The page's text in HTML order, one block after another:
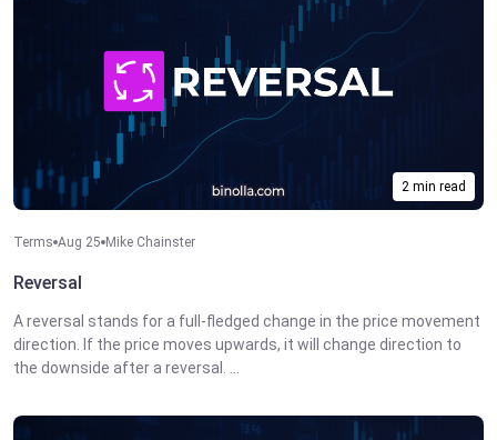
2 min read
Terms Aug 25 Mike Chainster
Reversal
A reversal stands for a full-fledged change in the price movement
direction. If the price moves upwards, it will change direction to
the downside after a reversal. ...